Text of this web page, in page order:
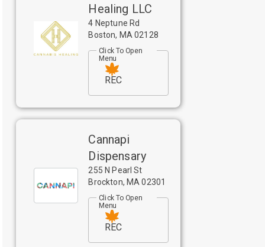
Healing LLC
4 Neptune Rd
Boston, MA 02128
REC
Click To Open
Menu
Cannapi
Dispensary
255 N Pearl St
Brockton, MA 02301
REC
Click To Open
Menu